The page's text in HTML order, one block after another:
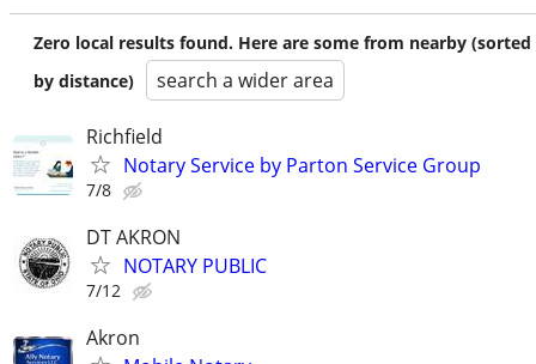
Zero local results found. Here are some from nearby (sorted
by distance)
search a wider area
Richfield
Notary Service by Parton Service Group
7/8
DT AKRON
NOTARY PUBLIC
7/12
Akron